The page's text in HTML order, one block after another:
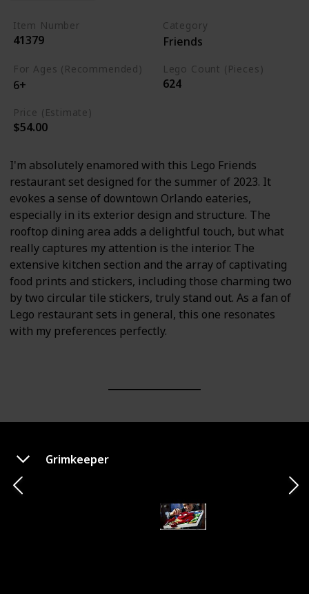
Grimkeeper
Item Number
41379
Category
Friends
For Ages (Recommended)
6+
Lego Count (Pieces)
624
Price (Estimate)
$54.00
I'm absolutely enamored with this Lego Friends
restaurant set designed for the summer of 2023. It
evokes a sense of downtown Orlando eateries,
especially in its exterior design and structure. The
rooftop dining area adds a delightful touch, but what
really captures my attention is the interior. The
extensive kitchen section and the array of captivating
food prints and stickers, including those charming two
by two circular tile stickers, truly stand out. As a fan of
Lego restaurant sets in general, this one resonates
with my preferences perfectly.